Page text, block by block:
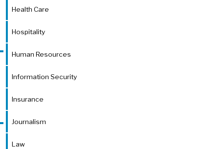
Health Care
Hospitality
Human Resources
Information Security
Insurance
Journalism
Law